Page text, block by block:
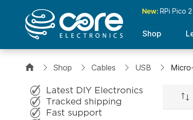
New: RPi Pico
Shop
Shop Cables USB